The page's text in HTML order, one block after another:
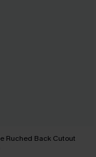
Ruched Back Cutout